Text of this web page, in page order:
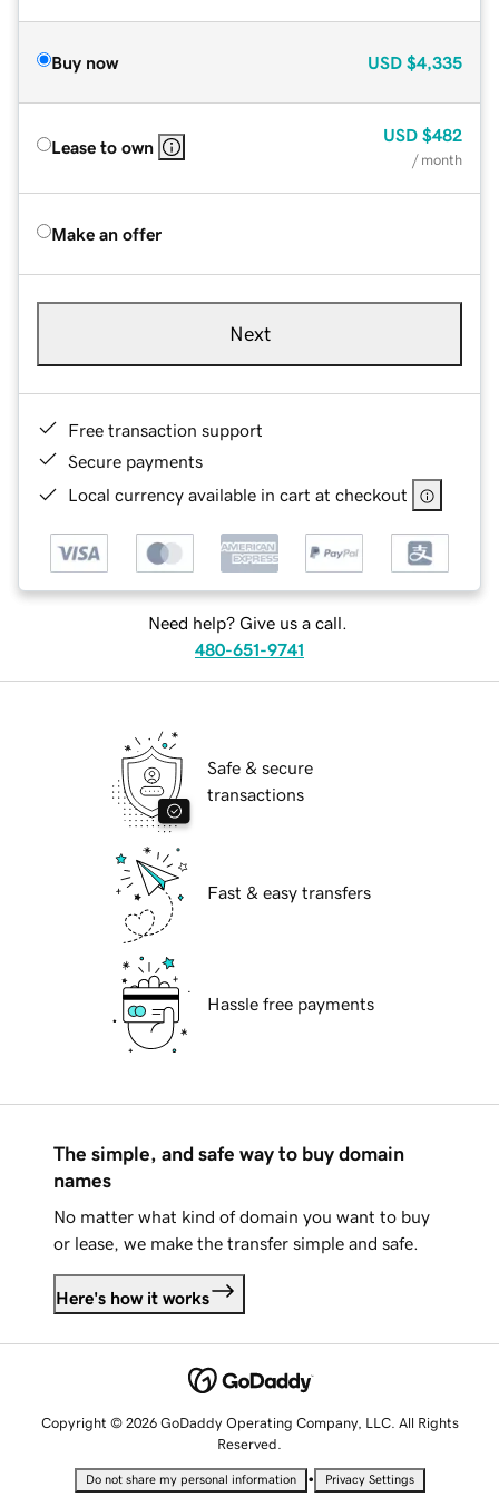
Buy now USD $4,335
Lease to own
USD $482
/ month
Make an offer
Next
Free transaction support
Secure payments
Local currency available in cart at checkout
Need help? Give us a call.
480-651-9741
Safe & secure
transactions
Fast & easy transfers
Hassle free payments
The simple, and safe way to buy domain
names
No matter what kind of domain you want to buy
or lease, we make the transfer simple and safe.
Here's how it works
Copyright © 2026 GoDaddy Operating Company, LLC. All Rights
Reserved.
Do not share my personal information • Privacy Settings